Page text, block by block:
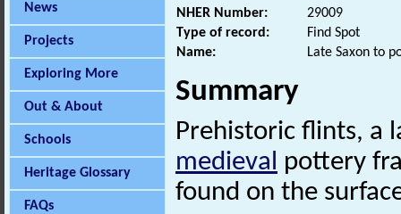
News
Projects
Exploring More
Out & About
Schools
Heritage Glossary
FAQs
NHER Number:
29009
Type of record:
Find Spot
Name:
Late Saxon to
Summary
Prehistoric flints, a
medieval pottery
found on the